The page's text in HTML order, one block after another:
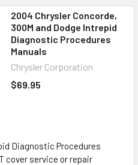
2004 Chrysler Concorde,
300M and Dodge Intrepid
Diagnostic Procedures
Manuals
Chrysler Corporation
$69.95
Diagnostic Procedures
cover service or repair